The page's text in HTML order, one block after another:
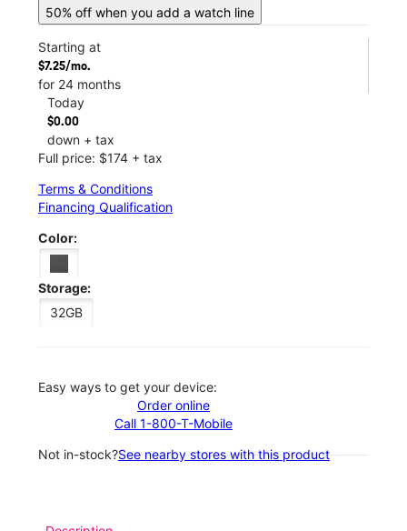
50% off when you add a watch line
Starting at
$7.25/mo.
for 24 months
Today
$0.00
down + tax
Full price: $174 + tax
Terms & Conditions
Financing Qualification
Color:
Storage:
32GB
Easy ways to get your device:
Order online
Call 1-800-T-Mobile
Not in-stock?See nearby stores with this product